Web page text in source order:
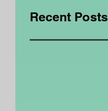
Recent Posts